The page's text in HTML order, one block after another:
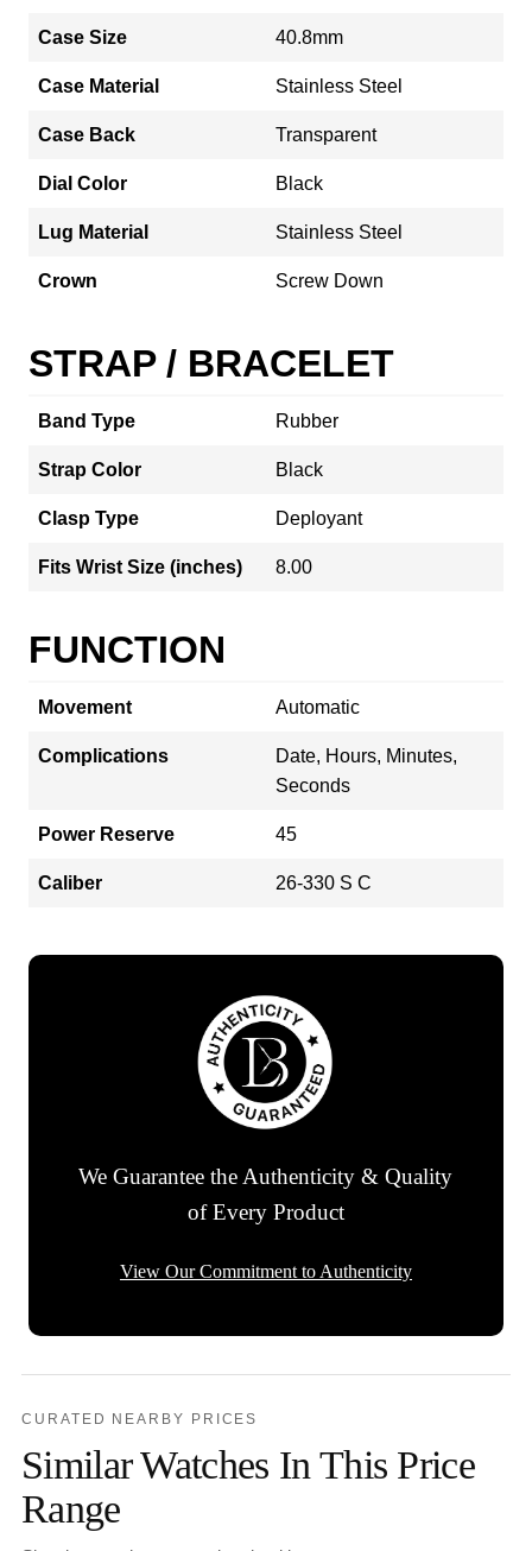
Case Size 40.8mm
Case Material Stainless Steel
Case Back Transparent
Dial Color Black
Lug Material Stainless Steel
Crown Screw Down
STRAP / BRACELET
Band Type Rubber
Strap Color Black
Clasp Type Deployant
Fits Wrist Size (inches) 8.00
FUNCTION
Movement Automatic
Complications
Date, Hours, Minutes,
Seconds
Power Reserve 45
Caliber 26‑330 S C
We Guarantee the Authenticity & Quality
of Every Product
View Our Commitment to Authenticity
CURATED NEARBY PRICES
Similar Watches In This Price
Range